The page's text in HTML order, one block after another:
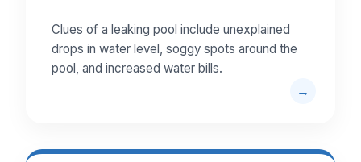
Clues of a leaking pool include unexplained
drops in water level, soggy spots around the
pool, and increased water bills.